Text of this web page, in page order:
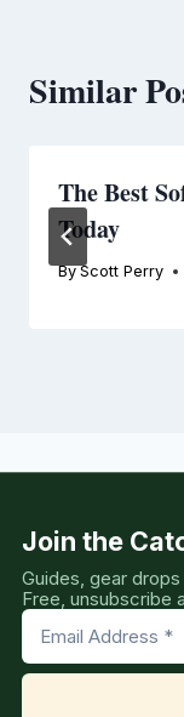
Similar
The Best
Today
By Scott Perry
Join the
Guides, gear
Free, unsubscribe